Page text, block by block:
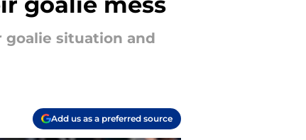
goalie situation and
Add us as a preferred source